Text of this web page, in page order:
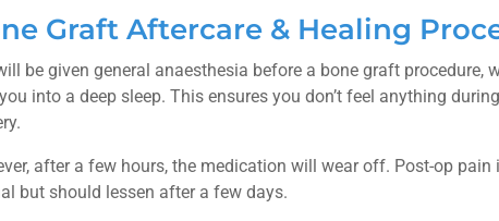
Graft Aftercare & Healing
be given general anaesthesia before a bone graft procedure,
into a deep sleep. This ensures you don’t feel anything
after a few hours, the medication will wear off. Post-op pain
but should lessen after a few days.